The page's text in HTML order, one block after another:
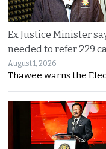
Ex Justice Minister
needed to refer 229
August 1, 2026
Thawee warns the